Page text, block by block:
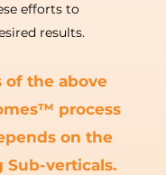
efforts to
results.
of the above
process
on the
verticals.